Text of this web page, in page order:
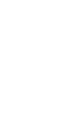
she,
of God,
and
context of
brought hope
around
and she